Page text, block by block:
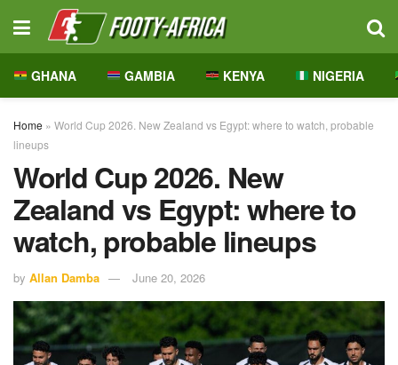
GHANA GAMBIA KENYA NIGERIA
Home » World Cup 2026. New Zealand vs Egypt: where to watch, probable
lineups
World Cup 2026. New
Zealand vs Egypt: where to
watch, probable lineups
by Allan Damba June 20, 2026